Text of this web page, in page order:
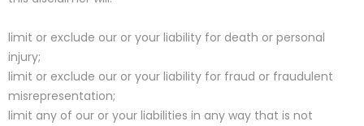
limit or exclude our or your liability for death or personal
injury;
limit or exclude our or your liability for fraud or fraudulent
misrepresentation;
limit any of our or your liabilities in any way that is not